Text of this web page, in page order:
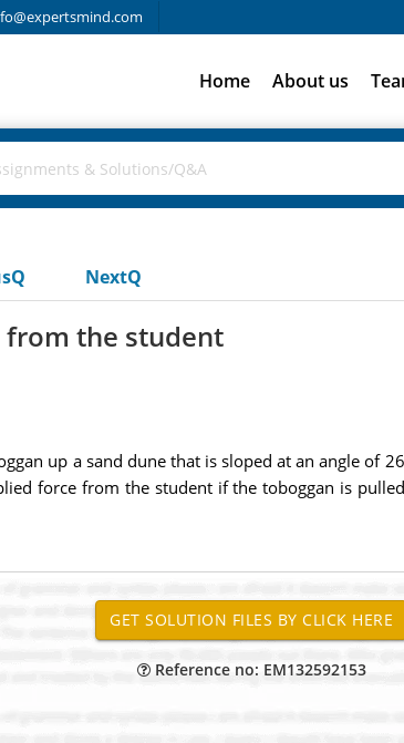
Home About us
NextQ
from the student
up a sand dune that is sloped at an angle of
force from the student if the toboggan is
Reference no: EM132592153